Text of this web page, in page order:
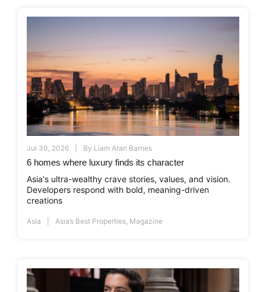
Jul 30, 2026 By Liam Aran Barnes
6 homes where luxury finds its character
Asia's ultra-wealthy crave stories, values, and vision.
Developers respond with bold, meaning-driven
creations
Asia Asia’s Best Properties Magazine